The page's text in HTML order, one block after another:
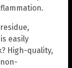
easily
High-quality,